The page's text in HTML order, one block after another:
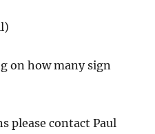
on how many sign
please contact Paul